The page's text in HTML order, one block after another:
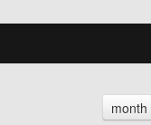
month